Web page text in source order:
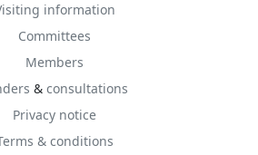
information
Committees
Members
& consultations
Privacy notice
& conditions